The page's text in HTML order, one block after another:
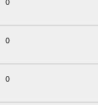
0
0
0